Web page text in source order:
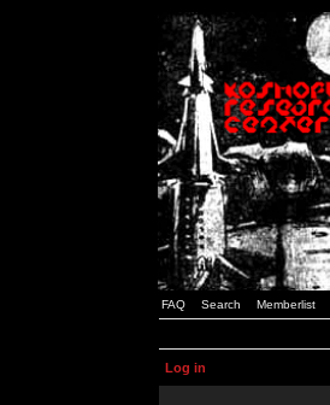
FAQ Search Memberlist
Log in